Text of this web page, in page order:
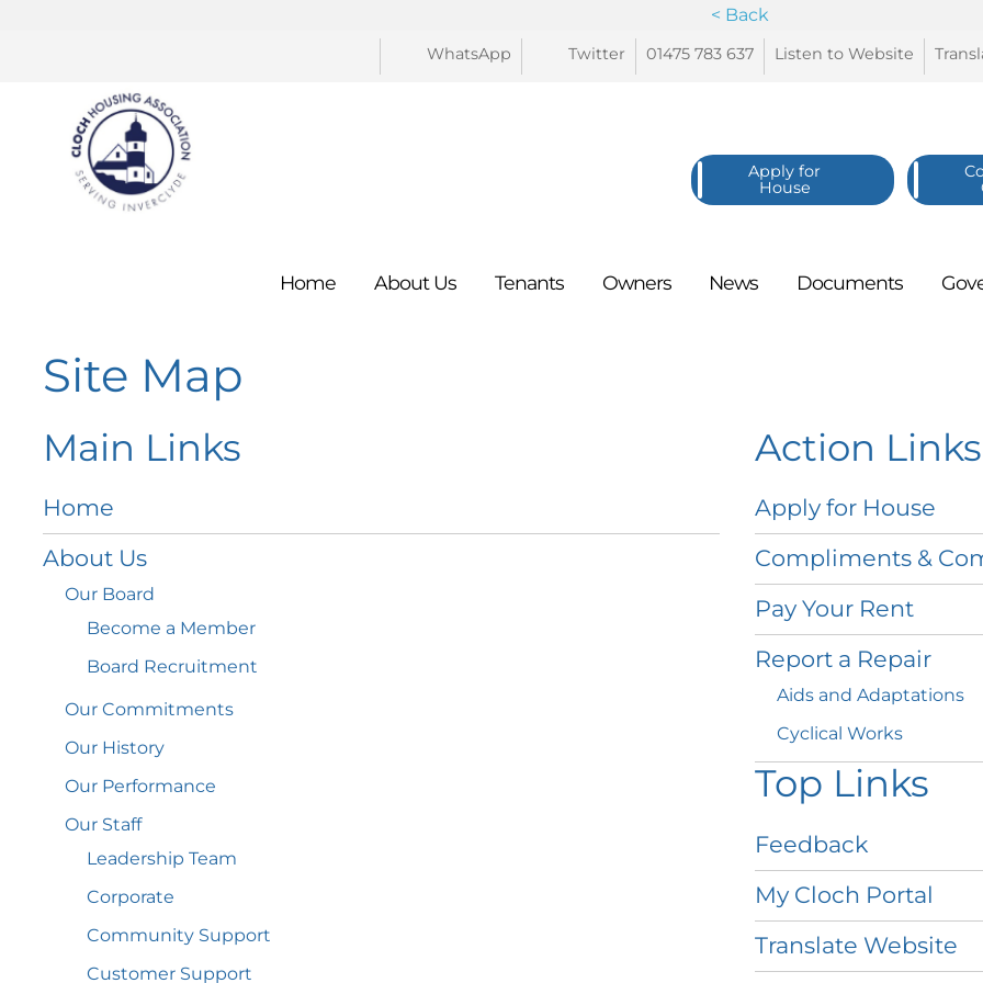
< Back
Listen to Website
01475 783 637
Twitter
WhatsApp
Apply for
House
Home AboutUs Tenants Owners News Documents
Site Map
Main Links
Home
About Us
Our Board
Become a Member
Board Recruitment
Our Commitments
Our History
Our Performance
Our Staff
Leadership Team
Corporate
Community Support
Customer Support
Action Links
Apply for House
Compliments &
Pay Your Rent
Report a Repair
Aids and Adaptations
Cyclical Works
Top Links
Feedback
My Cloch Portal
Translate Website